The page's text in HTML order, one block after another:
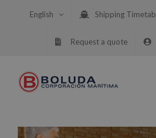
English Shipping
Request a quote